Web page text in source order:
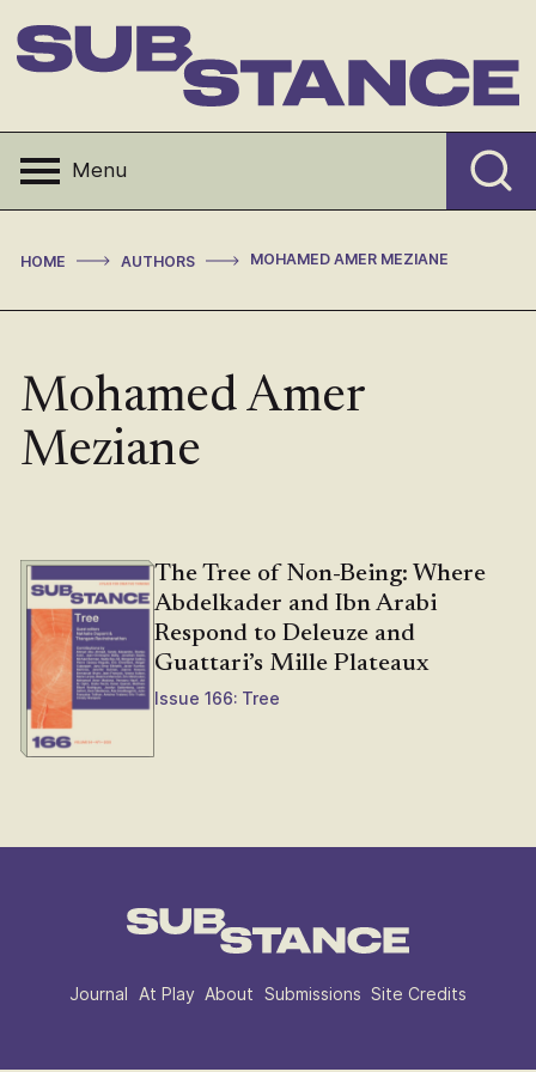
to
content
Menu
HOME > AUTHORS > MOHAMED AMER MEZIANE
Mohamed Amer
Meziane
The Tree of Non-Being: Where
Abdelkader and Ibn Arabi
Respond to Deleuze and
Guattari’s Mille Plateaux
Issue 166: Tree
Journal At Play About Submissions Site Credits